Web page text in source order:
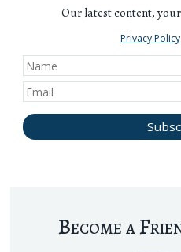
Our latest content,
Privacy Policy
Become a